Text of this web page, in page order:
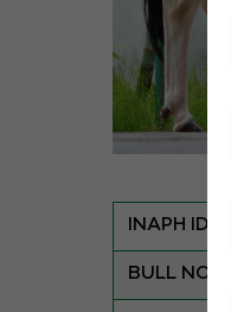
INAPH ID
BULL NO